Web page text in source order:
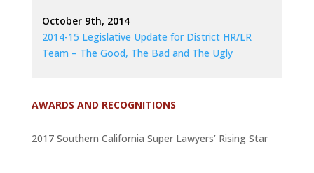
October 9th, 2014
2014-15 Legislative Update for District HR/LR
Team – The Good, The Bad and The Ugly
AWARDS AND RECOGNITIONS
2017 Southern California Super Lawyers’ Rising Star